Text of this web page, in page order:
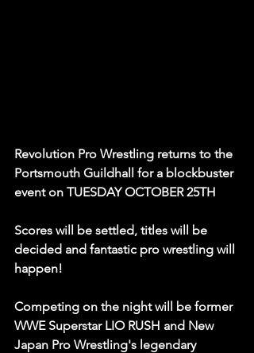
Revolution Pro Wrestling returns to the
Portsmouth Guildhall for a blockbuster
event on TUESDAY OCTOBER 25TH
Scores will be settled, titles will be
decided and fantastic pro wrestling will
happen!
Competing on the night will be former
WWE Superstar LIO RUSH and New
Japan Pro Wrestling's legendary